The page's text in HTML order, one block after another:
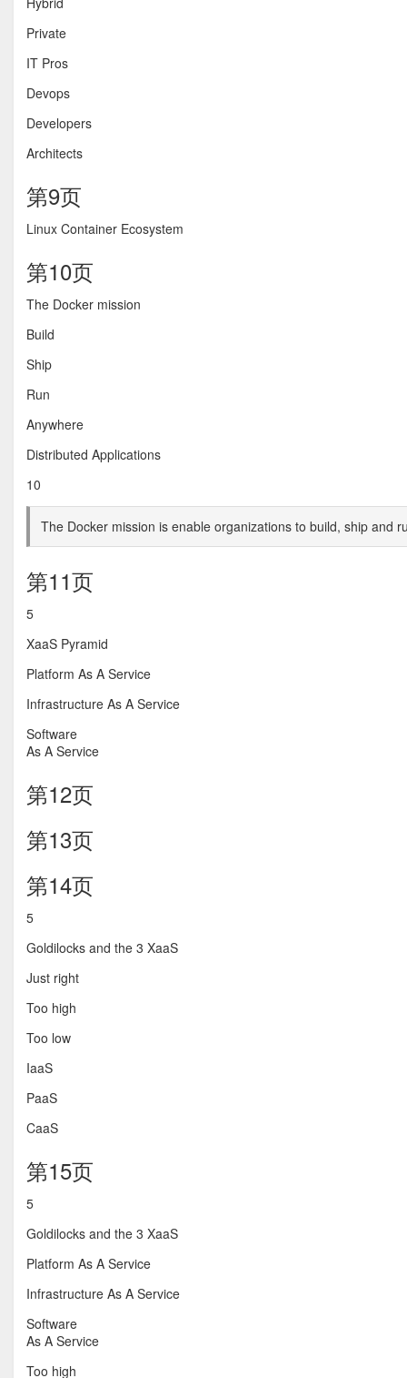
Private
IT Pros
Devops
Developers
Architects
第9页
Linux Container Ecosystem
第10页
The Docker mission
Build
Ship
Run
Anywhere
Distributed Applications
10
The Docker mission is enable organizations to build, ship and
第11页
5
XaaS Pyramid
Platform As A Service
Infrastructure As A Service
Software
As A Service
第12页
第13页
第14页
5
Goldilocks and the 3 XaaS
Just right
Too high
Too low
IaaS
PaaS
CaaS
第15页
5
Goldilocks and the 3 XaaS
Platform As A Service
Infrastructure As A Service
Software
As A Service
Too high